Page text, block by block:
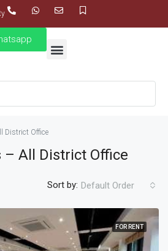
District Office
– All District Office
Sort by: Default Order
FOR RENT